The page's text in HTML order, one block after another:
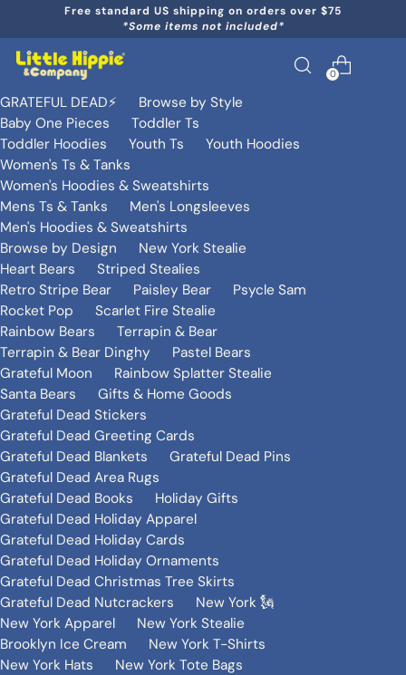
Free standard US shipping on orders over $75
*Some items not included*
0
GRATEFUL DEAD⚡️
Browse by Style
Baby One Pieces
Toddler Ts
Toddler Hoodies
Youth Ts
Youth Hoodies
Women's Ts & Tanks
Women's Hoodies & Sweatshirts
Mens Ts & Tanks
Men's Longsleeves
Men's Hoodies & Sweatshirts
Browse by Design
New York Stealie
Heart Bears
Striped Stealies
Retro Stripe Bear
Paisley Bear
Psycle Sam
Rocket Pop
Scarlet Fire Stealie
Rainbow Bears
Terrapin & Bear
Terrapin & Bear Dinghy
Pastel Bears
Grateful Moon
Rainbow Splatter Stealie
Santa Bears
Gifts & Home Goods
Grateful Dead Stickers
Grateful Dead Greeting Cards
Grateful Dead Blankets
Grateful Dead Pins
Grateful Dead Area Rugs
Grateful Dead Books
Holiday Gifts
Grateful Dead Holiday Apparel
Grateful Dead Holiday Cards
Grateful Dead Holiday Ornaments
Grateful Dead Christmas Tree Skirts
Grateful Dead Nutcrackers
New York 🗽
New York Apparel
New York Stealie
Brooklyn Ice Cream
New York T-Shirts
New York Hats
New York Tote Bags